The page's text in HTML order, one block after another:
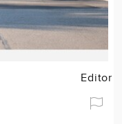
Editor